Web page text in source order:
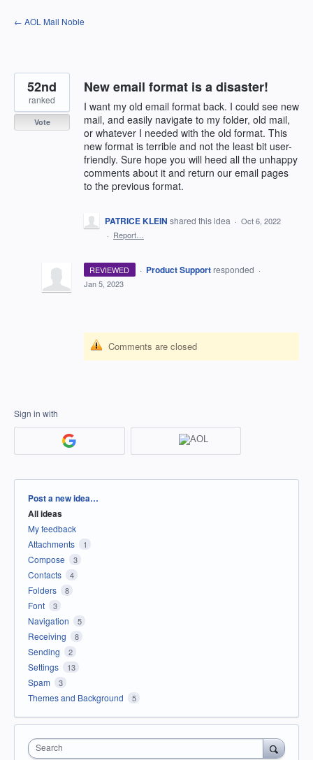
Skip
to
← AOL Mail Noble
New email format is a disaster!
I want my old email format back. I could see new
mail, and easily navigate to my folder, old mail,
or whatever I needed with the old format. This
new format is terrible and not the least bit user-
friendly. Sure hope you will heed all the unhappy
comments about it and return our email pages
to the previous format.
52nd
ranked
Vote
PATRICE KLEIN shared this idea · Oct 6, 2022
· Report…
REVIEWED · Product Support responded ·
Jan 5, 2023
Comments are closed
Sign in with
Categories
Post a new idea…
All ideas
My feedback
Attachments
1
Compose 3
Contacts 4
Folders 8
Font 3
Navigation 5
Receiving 8
Sending 2
Settings 13
Spam 3
Themes and Background 5
Search